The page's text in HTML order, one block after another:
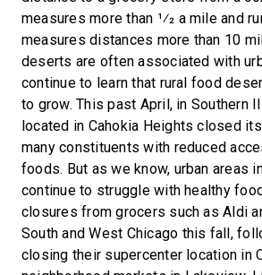
measures more than 1⁄2 a mile and
measures distances more than 10
deserts are often associated with
continue to learn that rural food
to grow. This past April, in Southern
located in Cahokia Heights closed
many constituents with reduced
foods. But as we know, urban areas
continue to struggle with healthy
closures from grocers such as Aldi
South and West Chicago this fall,
closing their supercenter location in